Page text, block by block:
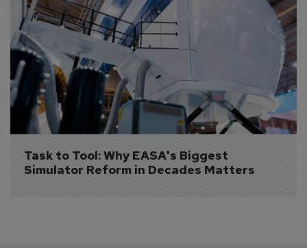
Task to Tool: Why EASA's Biggest
Simulator Reform in Decades Matters